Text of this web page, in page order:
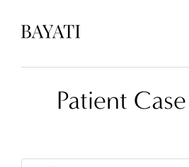
Patient